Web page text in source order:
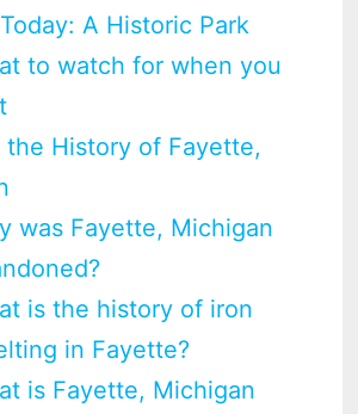
A Historic Park
to watch for when you
the History of Fayette,
was Fayette, Michigan
is the history of iron
in Fayette?
is Fayette, Michigan